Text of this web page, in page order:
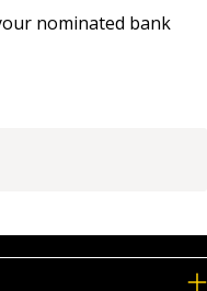
nominated bank